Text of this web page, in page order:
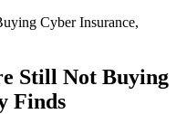
Still Not Buying
Finds